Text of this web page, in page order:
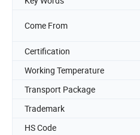
Come From
Certification
Working Temperature
Transport Package
Trademark
HS Code